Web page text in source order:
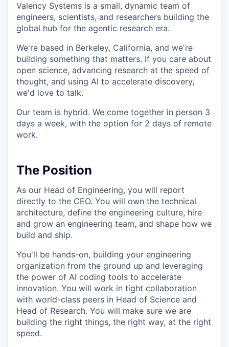
Valency Systems is a small, dynamic team of
engineers, scientists, and researchers building the
global hub for the agentic research era.
We're based in Berkeley, California, and we're
building something that matters. If you care about
open science, advancing research at the speed of
thought, and using AI to accelerate discovery,
we'd love to talk.
Our team is hybrid. We come together in person 3
days a week, with the option for 2 days of remote
work.
The Position
As our Head of Engineering, you will report
directly to the CEO. You will own the technical
architecture, define the engineering culture, hire
and grow an engineering team, and shape how we
build and ship.
You'll be hands-on, building your engineering
organization from the ground up and leveraging
the power of AI coding tools to accelerate
innovation. You will work in tight collaboration
with world-class peers in Head of Science and
Head of Research. You will make sure we are
building the right things, the right way, at the right
speed.